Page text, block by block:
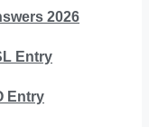
2026
Entry
Entry